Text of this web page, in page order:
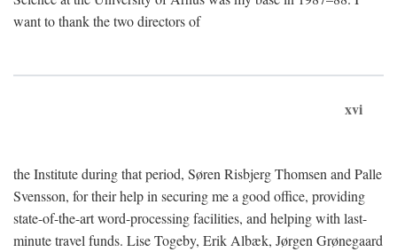
want to thank the two directors of
xvi
the Institute during that period, Søren Risbjerg Thomsen and Palle
Svensson, for their help in securing me a good office, providing
state-of-the-art word-processing facilities, and helping with last-
minute travel funds. Lise Togeby, Erik Albæk, Jørgen Grønegaard